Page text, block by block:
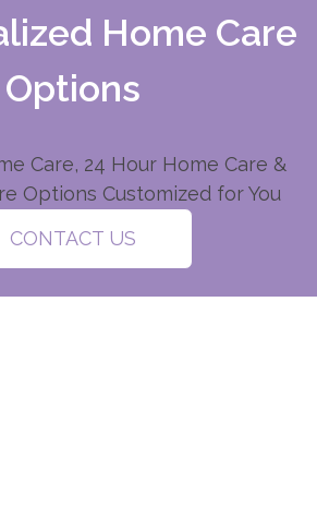
Home Care
Options
Care, 24 Hour Home Care &
Options Customized for You
CONTACT US